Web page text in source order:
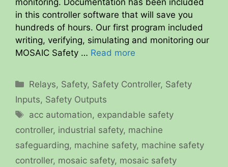
in this controller software that will save you
hundreds of hours. Our first program included
writing, verifying, simulating and monitoring our
MOSAIC Safety … Read more
Categories
Relays, Safety, Safety Controller, Safety
Inputs, Safety Outputs
Tags
acc automation, expandable safety
controller, industrial safety, machine
safeguarding, machine safety, machine safety
controller, mosaic safety, mosaic safety